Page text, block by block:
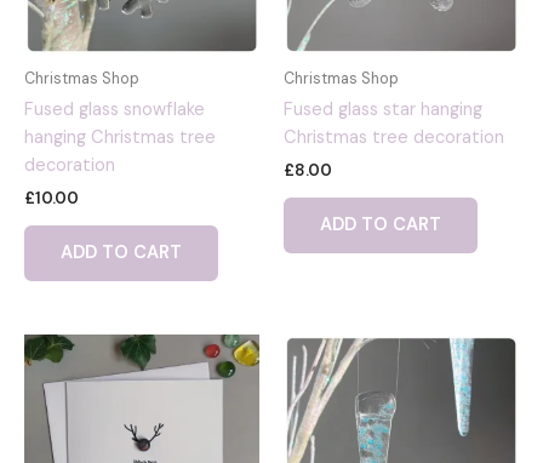
Christmas Shop
Fused glass snowflake
hanging Christmas tree
decoration
£10.00
ADD TO CART
Christmas Shop
Fused glass star hanging
Christmas tree decoration
£8.00
ADD TO CART